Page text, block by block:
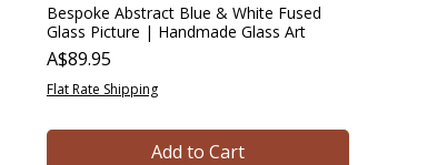
Bespoke Abstract Blue & White Fused
Glass Picture | Handmade Glass Art
Price
A$89.95
Flat Rate Shipping
Add to Cart